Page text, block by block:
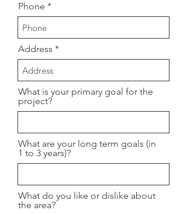
Phone
Address
What is your primary goal for the
project?
What are your long term goals (in
1 to 3 years)?
What do you like or dislike about
the area?